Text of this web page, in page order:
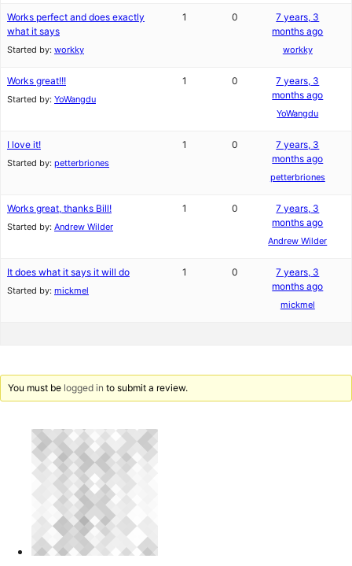
Works perfect and does exactly
what it says
Started by: workky
1 0
7 years, 3
months ago
workky
Works great!!!
Started by: YoWangdu
1 0
7 years, 3
months ago
YoWangdu
I love it!
Started by: petterbriones
1 0
7 years, 3
months ago
petterbriones
Works great, thanks Bill!
Started by: Andrew Wilder
1 0
7 years, 3
months ago
Andrew Wilder
It does what it says it will do
Started by: mickmel
1 0
7 years, 3
months ago
mickmel
You must be logged in to submit a review.